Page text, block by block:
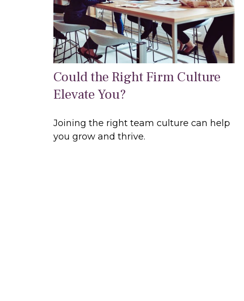
Could the Right Firm Culture
Elevate You?
Joining the right team culture can help
you grow and thrive.